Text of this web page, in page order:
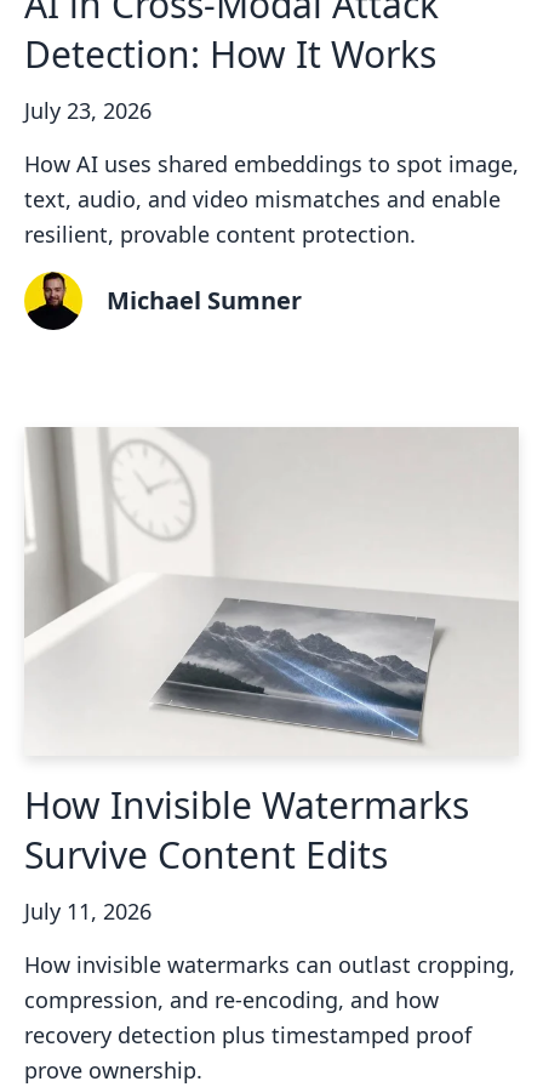
Detection: How It Works
July 23, 2026
How AI uses shared embeddings to spot image,
text, audio, and video mismatches and enable
resilient, provable content protection.
Michael Sumner
How Invisible Watermarks
Survive Content Edits
July 11, 2026
How invisible watermarks can outlast cropping,
compression, and re-encoding, and how
recovery detection plus timestamped proof
prove ownership.